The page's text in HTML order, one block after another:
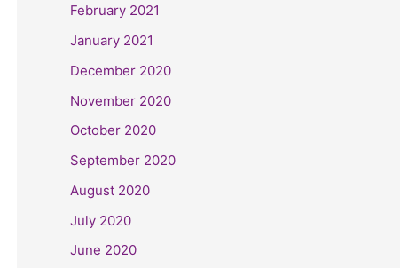
February 2021
January 2021
December 2020
November 2020
October 2020
September 2020
August 2020
July 2020
June 2020